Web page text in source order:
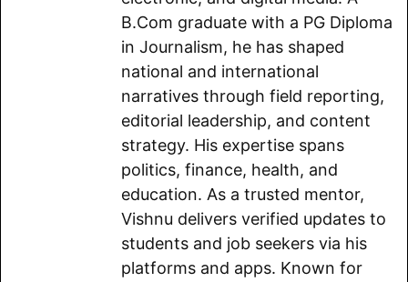
a
m
n
k
B.Com graduate with a PG Diploma
in Journalism, he has shaped
national and international
narratives through field reporting,
editorial leadership, and content
strategy. His expertise spans
politics, finance, health, and
education. As a trusted mentor,
Vishnu delivers verified updates to
students and job seekers via his
platforms and apps. Known for